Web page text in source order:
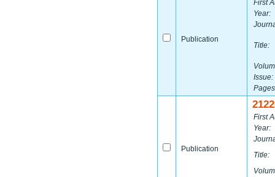
Publication
First
Year:
Title:
Issue:
Publication
First
Year:
Title: